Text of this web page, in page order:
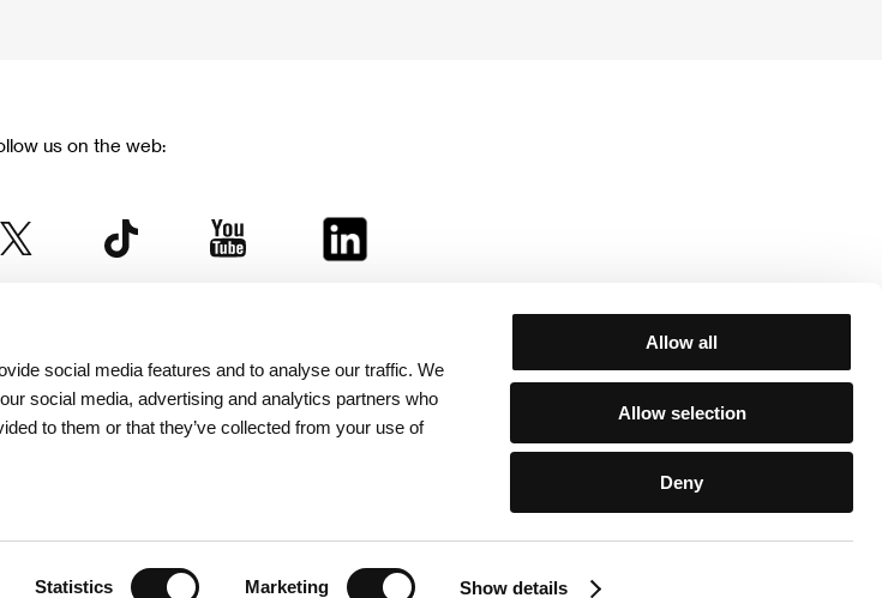
social media features and to analyse our traffic. We
social media, advertising and analytics partners who
to them or that they’ve collected from your use of
Statistics Marketing Show details
Allow all
Allow selection
Deny
us on the web:
which covers other projects as well: